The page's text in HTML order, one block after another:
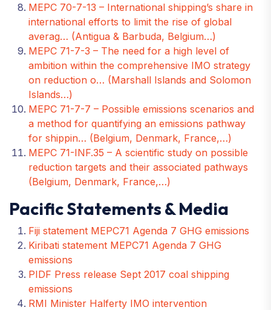
MEPC 70-7-13 – International shipping’s share in
international efforts to limit the rise of global
averag… (Antigua & Barbuda, Belgium…)
MEPC 71-7-3 – The need for a high level of
ambition within the comprehensive IMO strategy
on reduction o… (Marshall Islands and Solomon
Islands…)
MEPC 71-7-7 – Possible emissions scenarios and
a method for quantifying an emissions pathway
for shippin… (Belgium, Denmark, France,…)
MEPC 71-INF.35 – A scientific study on possible
reduction targets and their associated pathways
(Belgium, Denmark, France,…)
Pacific Statements & Media
Fiji statement MEPC71 Agenda 7 GHG emissions
Kiribati statement MEPC71 Agenda 7 GHG
emissions
PIDF Press release Sept 2017 coal shipping
emissions
RMI Minister Halferty IMO intervention